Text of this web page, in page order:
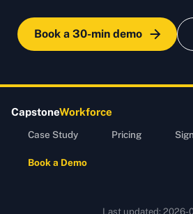
Book a 30-min demo
CapstoneWorkforce
Case Study Pricing
Book a Demo
Last updated: 2026-